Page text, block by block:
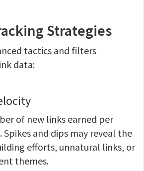
Strategies
tactics and filters
data:
of new links earned per
and dips may reveal the
efforts, unnatural links, or
themes.